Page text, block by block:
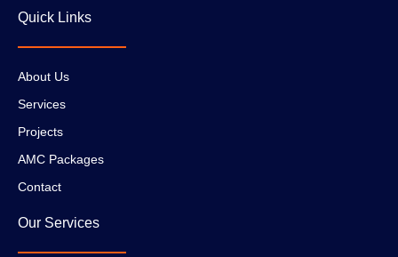
Quick Links
About Us
Services
Projects
AMC Packages
Contact
Our Services